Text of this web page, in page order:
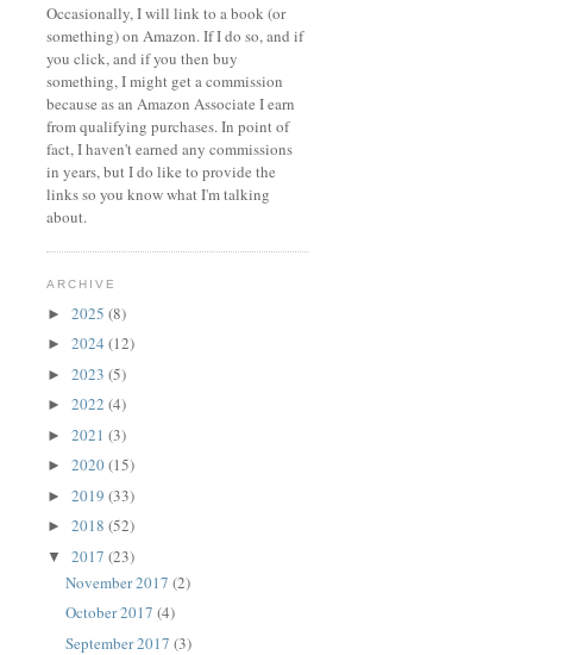
Occasionally, I will link to a book (or
something) on Amazon. If I do so, and if
you click, and if you then buy
something, I might get a commission
because as an Amazon Associate I earn
from qualifying purchases.In point of
fact, I haven't earned any commissions
in years, but I do like to provide the
links so you know what I'm talking
about.
ARCHIVE
► 2025 (8)
► 2024 (12)
► 2023 (5)
► 2022 (4)
► 2021 (3)
► 2020(15)
► 2019 (33)
► 2018 (52)
▼ 2017 (23)
November 2017 (2)
October 2017 (4)
September 2017 (3)